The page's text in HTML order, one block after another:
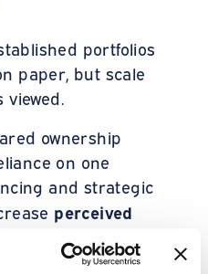
portfolios
paper, but scale
viewed.
ownership
on one
and strategic
perceived
because the
because it is